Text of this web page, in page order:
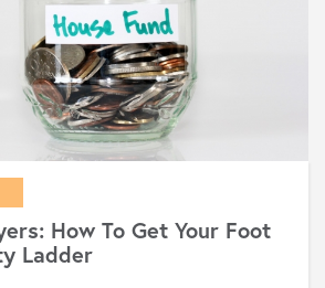
How To Get Your Foot
Ladder